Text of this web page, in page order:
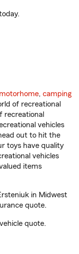
motorhome, camping
of recreational
recreational
vehicles
out to hit the
toys have quality
vehicles
items
in Midwest
quote.
quote.